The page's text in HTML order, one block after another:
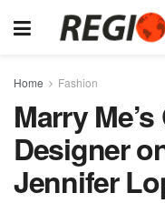
Home Fashion
Marry
Designer
Jennifer